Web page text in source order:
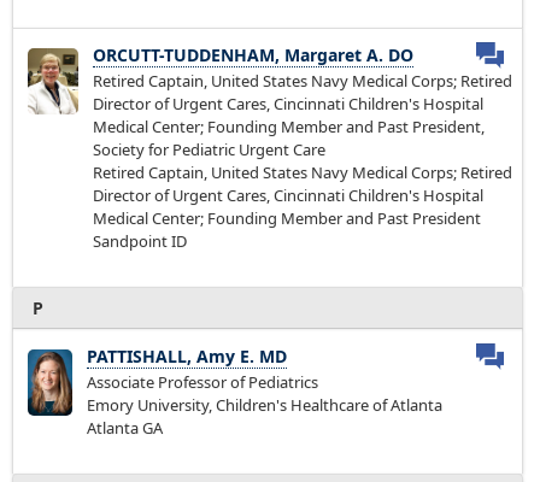
ORCUTT-TUDDENHAM, Margaret A. DO
Retired Captain, United States Navy Medical Corps; Retired
Director of Urgent Cares, Cincinnati Children's Hospital
Medical Center; Founding Member and Past President,
Society for Pediatric Urgent Care
Retired Captain, United States Navy Medical Corps; Retired
Director of Urgent Cares, Cincinnati Children's Hospital
Medical Center; Founding Member and Past President
Sandpoint ID
P
PATTISHALL, Amy E. MD
Associate Professor of Pediatrics
Emory University, Children's Healthcare of Atlanta
Atlanta GA